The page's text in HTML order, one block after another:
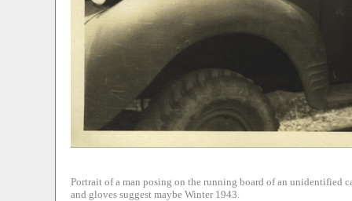
Portrait of a man posing on the running board of an unidentified
and gloves suggest maybe Winter 1943.